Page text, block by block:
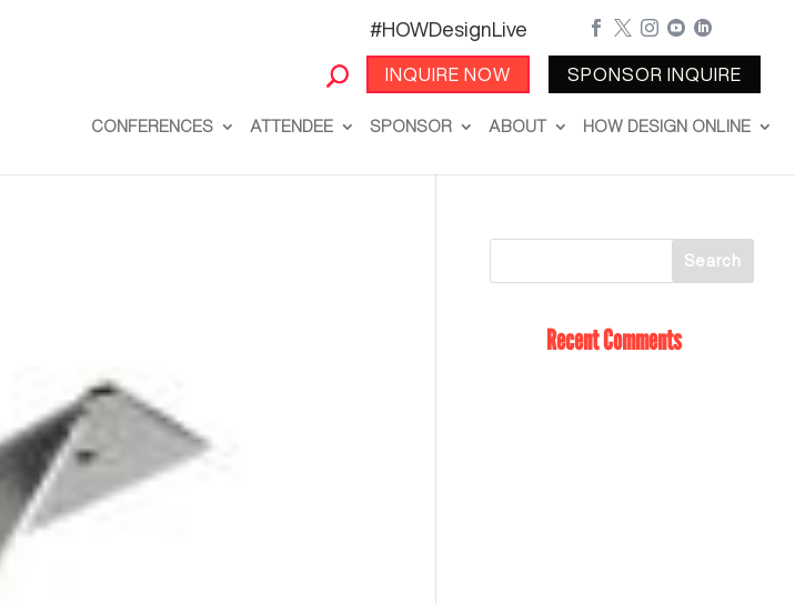
#HOWDesignLive
INQUIRE NOW
    
SPONSOR INQUIRE
CONFERENCES ATTENDEE SPONSOR ABOUT HOW DESIGN ONLINE
Recent Comments